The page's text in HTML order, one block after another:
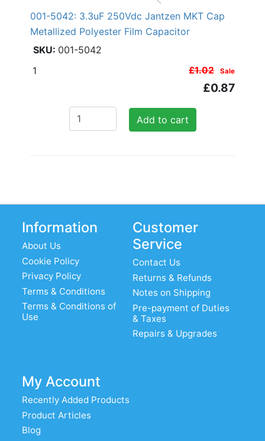
001-5042: 3.3uF 250Vdc Jantzen MKT Cap
Metallized Polyester Film Capacitor
001-5042
£1.02 Sale
£0.87
Add to cart
1
Information
About Us
Cookie Policy
Privacy Policy
Terms & Conditions
Terms & Conditions of
Use
Customer
Service
Contact Us
Returns & Refunds
Notes on Shipping
Pre-payment of Duties
& Taxes
Repairs & Upgrades
My Account
Recently Added Products
Product Articles
Blog